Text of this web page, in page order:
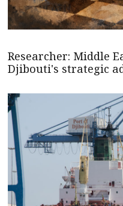
Researcher: Middle
Djibouti's strategic